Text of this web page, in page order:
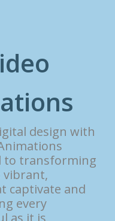
ideo
ations
design with
to transforming
vibrant,
captivate and
every
as it is